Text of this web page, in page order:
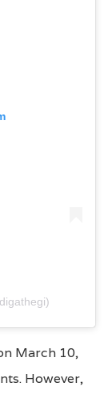
March 10,
However,